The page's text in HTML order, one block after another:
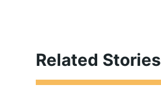
Related Stories